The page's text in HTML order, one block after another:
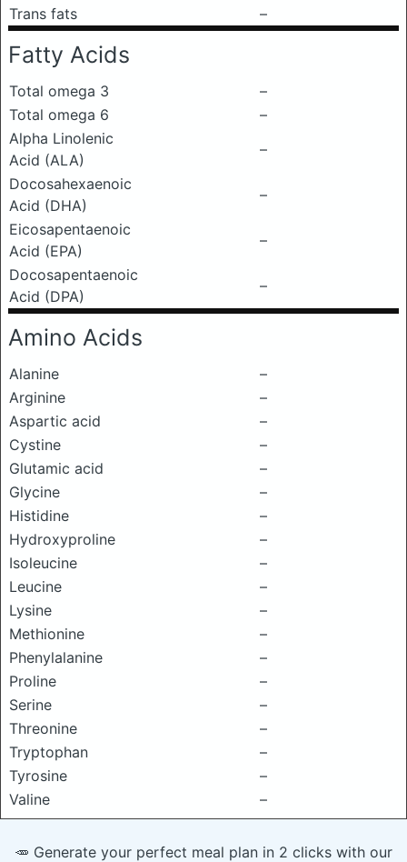
Trans fats
–
Fatty Acids
Total omega 3
–
Total omega 6
–
Alpha Linolenic
Acid (ALA)
–
Docosahexaenoic
Acid (DHA)
–
Eicosapentaenoic
Acid (EPA)
–
Docosapentaenoic
Acid (DPA)
–
Amino Acids
Alanine
–
Arginine
–
Aspartic acid
–
Cystine
–
Glutamic acid
–
Glycine
–
Histidine
–
Hydroxyproline
–
Isoleucine
–
Leucine
–
Lysine
–
Methionine
–
Phenylalanine
–
Proline
–
Serine
–
Threonine
–
Tryptophan
–
Tyrosine
–
Valine
–
🥕 Generate your perfect meal plan in 2 clicks with our